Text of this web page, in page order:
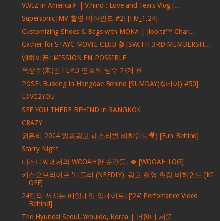
VIVIZ in America✈ | V.hind : Love and Tears Vlog [...
Supersonic [MV 촬영 비하인드 #2] [FM_1.24]
Customizing Shoes & Bags with MOKA | Jibbitz™ Char...
Gather for STAYC MOVIE CLUB 🎬 [SWITH 3RD MEMBERSH...
엔하이픈: MISSION EN-POSSIBLE
옥상주(朱)인 l EP.3 연호의 빙수 가게 🍧
POSE! Busking in Hongdae Behind [SUMDAY(썸데이) #50]
LOVE2YOU
SEE YOU THERE BEHIND in BANGKOK
CRAZY
권은비 2024 방송광고 페스티벌 비하인드🎥) [Eun-Behind]
Starry Night
디즈니씨에서의 WOOAH한 순간들, 🍀 [WOOAH-LOG]
키스오브라이프 '니들리 (NEEDLY)' 광고 촬영 현장 비하인드 [KI-
OFF]
24인의 서사는 매일매일 업데이트! ['24' Perfomance Video
Behind]
The Hyundai Seoul, Yeouido, Korea | 더현대 서울